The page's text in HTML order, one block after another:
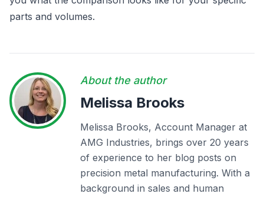
parts and volumes.
About the author
Melissa Brooks
Melissa Brooks, Account Manager at
AMG Industries, brings over 20 years
of experience to her blog posts on
precision metal manufacturing. With a
background in sales and human